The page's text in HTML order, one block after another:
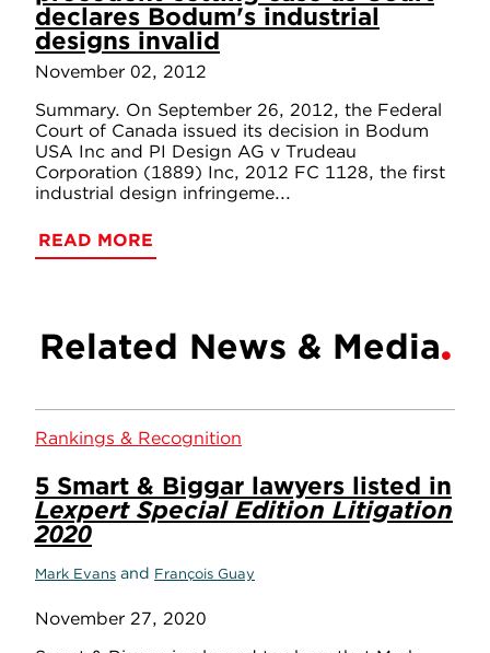
declares Bodum's industrial
designs invalid
November 02, 2012
Summary. On September 26, 2012, the Federal
Court of Canada issued its decision in Bodum
USA Inc and PI Design AG v Trudeau
Corporation (1889) Inc, 2012 FC 1128, the first
industrial design infringeme...
READ MORE
Related News & Media
Rankings & Recognition
5 Smart & Biggar lawyers listed in
Lexpert Special Edition Litigation
2020
Mark Evans and François Guay
November 27, 2020